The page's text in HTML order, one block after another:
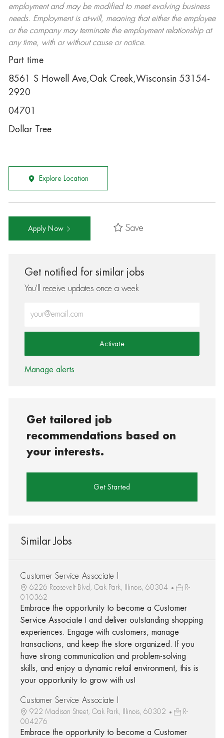
employment and may be modifiedto meet evolving business
needs. Employment is at-will, meaning that either the employee
or the company may terminatethe employment relationship at
any time, with or without cause or notice.
Part time
8561 S Howell Ave,Oak Creek,Wisconsin 53154-
2920
04701
Dollar Tree
Explore Location
Apply Now Save
Get notified for similar jobs
You'll receive updates once a week
Activate
Manage alerts
Get tailored job
recommendations based on
your interests.
Get Started
Similar Jobs
Customer Service Associate I
6226 Roosevelt Blvd, Oak Park, Illinois, 60304
R-
010362
Embrace the opportunity to become a Customer
Service Associate I and deliver outstanding shopping
experiences. Engage with customers, manage
transactions, and keep the store organized. If you
have strong communication and problem-solving
skills, and enjoy a dynamic retail environment, this is
your opportunity to grow with us!
Customer Service Associate I
922 Madison Street, Oak Park, Illinois, 60302
R-
004276
Embrace the opportunity to become a Customer